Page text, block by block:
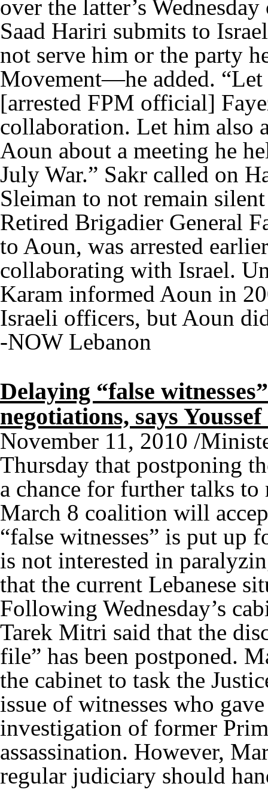
over the latter’s
Saad Hariri submits to
not serve him or the party
Movement—he added. “Let
[arrested FPM official]
collaboration. Let him also
Aoun about a meeting he
July War.” Sakr called on
Sleiman to not remain
Retired Brigadier General
to Aoun, was arrested
collaborating with Israel.
Karam informed Aoun in
Israeli officers, but Aoun
-NOW Lebanon
Delaying “false
negotiations, says Youssef
November 11, 2010 /
Thursday that postponing
a chance for further talks
March 8 coalition will
“false witnesses” is put up
is not interested in
that the current Lebanese
Following Wednesday’s
Tarek Mitri said that the
file” has been postponed.
the cabinet to task the
issue of witnesses who
investigation of former
assassination. However,
regular judiciary should